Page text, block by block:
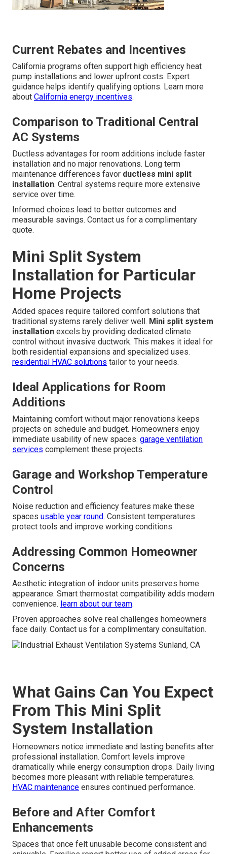
Current Rebates and Incentives
California programs often support high efficiency heat
pump installations and lower upfront costs. Expert
guidance helps identify qualifying options. Learn more
about California energy incentives.
Comparison to Traditional Central
AC Systems
Ductless advantages for room additions include faster
installation and no major renovations. Long term
maintenance differences favor ductless mini split
installation. Central systems require more extensive
service over time.
Informed choices lead to better outcomes and
measurable savings. Contact us for a complimentary
quote.
Mini Split System
Installation for Particular
Home Projects
Added spaces require tailored comfort solutions that
traditional systems rarely deliver well. Mini split system
installation excels by providing dedicated climate
control without invasive ductwork. This makes it ideal for
both residential expansions and specialized uses.
residential HVAC solutions tailor to your needs.
Ideal Applications for Room
Additions
Maintaining comfort without major renovations keeps
projects on schedule and budget. Homeowners enjoy
immediate usability of new spaces. garage ventilation
services complement these projects.
Garage and Workshop Temperature
Control
Noise reduction and efficiency features make these
spaces usable year round. Consistent temperatures
protect tools and improve working conditions.
Addressing Common Homeowner
Concerns
Aesthetic integration of indoor units preserves home
appearance. Smart thermostat compatibility adds modern
convenience. learn about our team.
Proven approaches solve real challenges homeowners
face daily. Contact us for a complimentary consultation.
What Gains Can You Expect
From This Mini Split
System Installation
Homeowners notice immediate and lasting benefits after
professional installation. Comfort levels improve
dramatically while energy consumption drops. Daily living
becomes more pleasant with reliable temperatures.
HVAC maintenance ensures continued performance.
Before and After Comfort
Enhancements
Spaces that once felt unusable become consistent and